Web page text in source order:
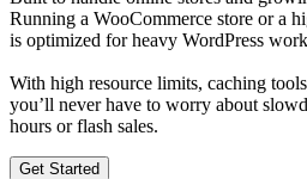
Running a WooCommerce store or a
is optimized for heavy WordPress
With high resource limits, caching
you’ll never have to worry about
hours or flash sales.
Get Started